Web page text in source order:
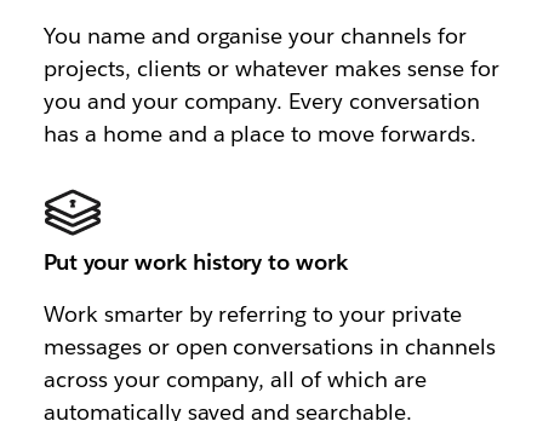
You name and organise your channels for
projects, clients or whatever makes sense for
you and your company. Every conversation
has a home and a place to move forwards.
Put your work history to work
Work smarter by referring to your private
messages or open conversations in channels
across your company, all of which are
automatically saved and searchable.